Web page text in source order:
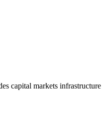
capital markets infrastructure